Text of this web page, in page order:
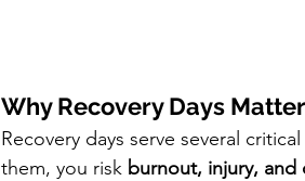
Why Recovery Days
Recovery days serve several
them, you risk burnout, injury, and